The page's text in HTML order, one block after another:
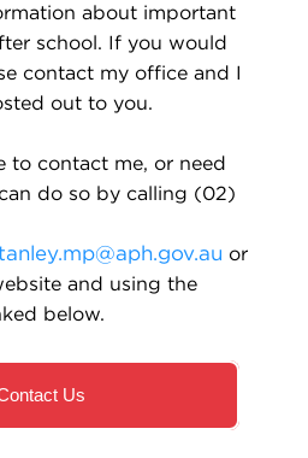
about important
school. If you would
contact my office and I
out to you.
to contact me, or need
do so by calling (02)
or
and using the
below.
Us